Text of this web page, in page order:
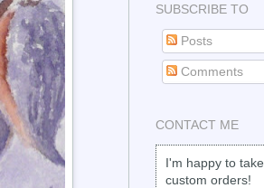
SUBSCRIBE TO
Posts
Comments
CONTACT ME
I'm happy to take
custom orders!